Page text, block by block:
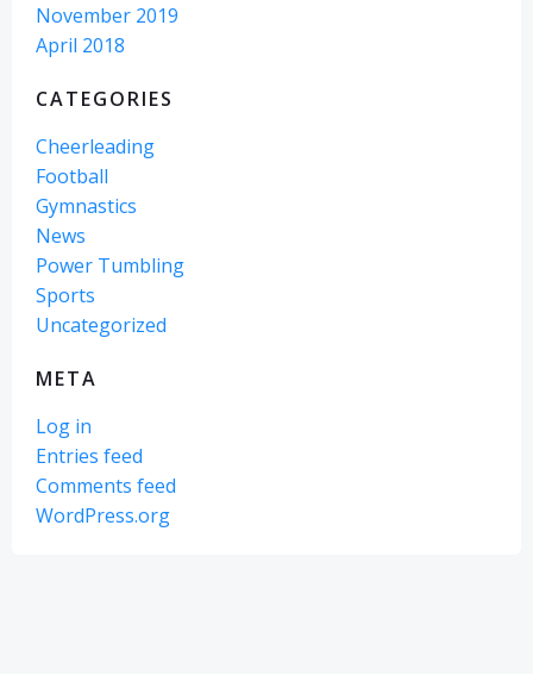
November 2019
April 2018
CATEGORIES
Cheerleading
Football
Gymnastics
News
Power Tumbling
Sports
Uncategorized
META
Log in
Entries feed
Comments feed
WordPress.org